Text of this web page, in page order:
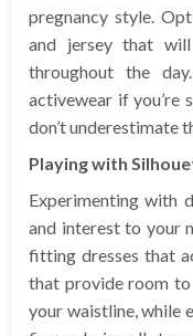
pregnancy style.
and jersey that
throughout the
activewear if you’re
don’t underestimate
Playing with
Experimenting with
and interest to your
fitting dresses that
that provide room
your waistline, while